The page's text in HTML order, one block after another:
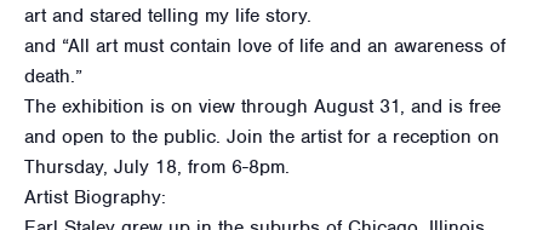
art and stared telling my life story.
and “All art must contain love of life and an awareness of
death.”
The exhibition is on view through August 31, and is free
and open to the public. Join the artist for a reception on
Thursday, July 18, from 6-8pm.
Artist Biography: